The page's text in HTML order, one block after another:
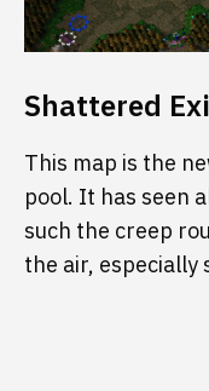
Shattered
This map is the
pool. It has seen
such the creep
the air, especially